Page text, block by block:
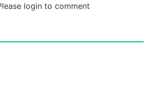
login to comment